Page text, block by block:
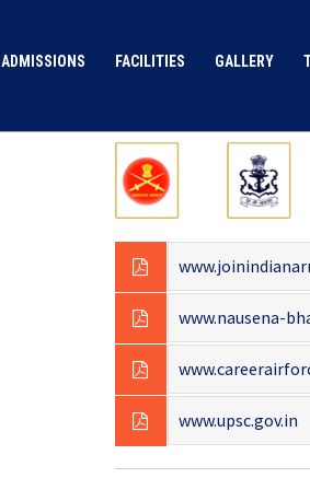
ADMISSIONS FACILITIES GALLERY
IMPORTANT
www.nausena-
www.upsc.gov.in